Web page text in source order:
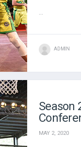
...
ADMIN
Season
MAY 2, 2020